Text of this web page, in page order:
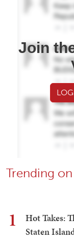
Join
Trending
1
Hot Takes:
Staten